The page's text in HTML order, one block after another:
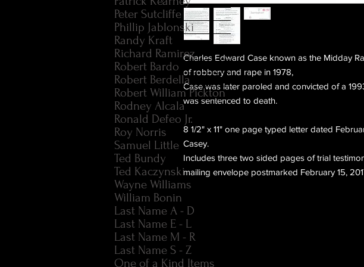
Charles Edward Case known as the Midday
of robbery and rape in 1978,
Case was later paroled and convicted of a
was sentenced to death.
8 1/2" x 11" one page typed letter dated
Casey.
Includes three two sided pages of trial
mailing envelope postmarked February 15,
Peter Sutcliffe
Phillip Jablonski
Randy Kraft
Richard Ramirez
Robert Bardo
Robert Berdella
Robert William Pickton
Rodney Alcala
Ronald Defeo Jr.
Roy Norris
Samuel Little
Ted Bundy
Ted Kaczynski
Wayne Williams
William Bonin
Last Name A - D
Last Name E - L
Last Name M - R
Last Name S - Z
One of a Kind Items